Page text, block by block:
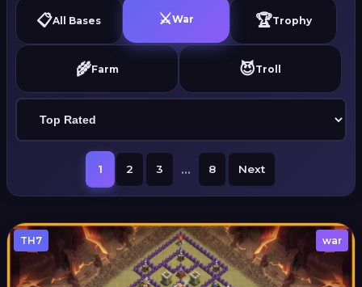
📋All Bases ⚔️War 🏆Trophy
🌾Farm 😈Troll
1 2 3 ... 8 Next
TH7 war